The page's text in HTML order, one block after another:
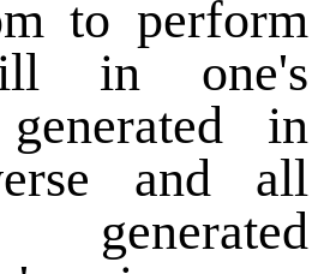
to perform
in one's
in
and all
generated